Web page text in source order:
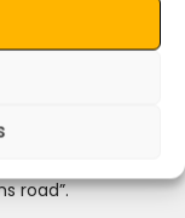
the mountains,
of kasbahs
road”.